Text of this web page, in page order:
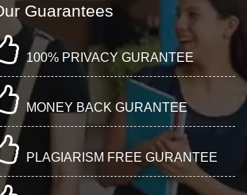
Guarantees
100% PRIVACY GURANTEE
MONEY BACK GURANTEE
PLAGIARISM FREE GURANTEE